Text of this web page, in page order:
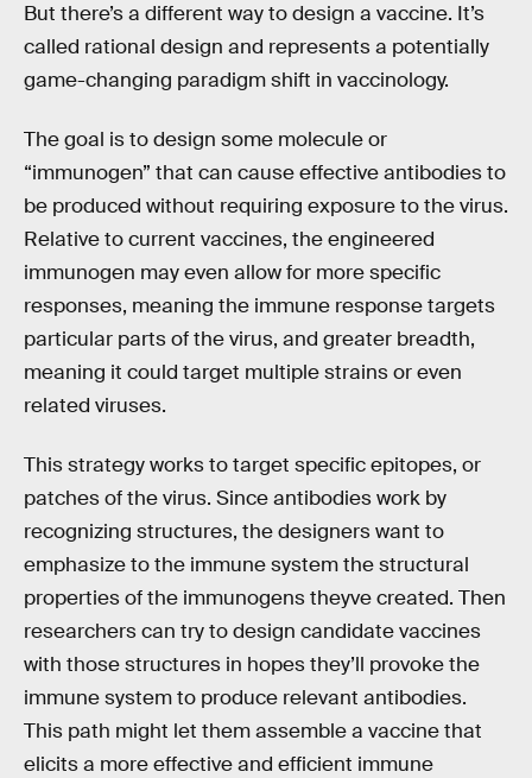
But there’s a different way to design a vaccine. It’s
called rational design and represents a potentially
game-changing paradigm shift in vaccinology.
The goal is to design some molecule or
“immunogen” that can cause effective antibodies to
be produced without requiring exposure to the virus.
Relative to current vaccines, the engineered
immunogen may even allow for more specific
responses, meaning the immune response targets
particular parts of the virus, and greater breadth,
meaning it could target multiple strains or even
related viruses.
This strategy works to target specific epitopes, or
patches of the virus. Since antibodies work by
recognizing structures, the designers want to
emphasize to the immune system the structural
properties of the immunogens theyve created. Then
researchers can try to design candidate vaccines
with those structures in hopes they’ll provoke the
immune system to produce relevant antibodies.
This path might let them assemble a vaccine that
elicits a more effective and efficient immune